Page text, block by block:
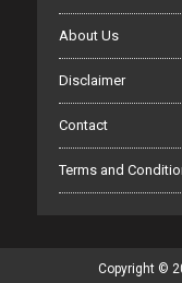
About Us
Disclaimer
Contact
Terms and
Copyright ©